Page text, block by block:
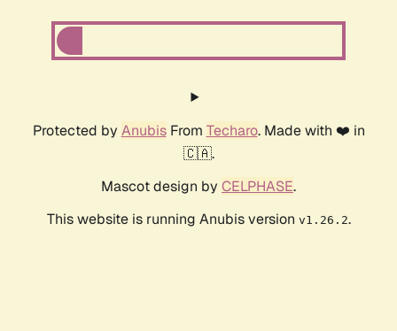
Protected by AnubisFrom Techaro. Made with ❤️ in
🇨🇦.
Mascot design by CELPHASE.
This website is running Anubis version v1.26.2.